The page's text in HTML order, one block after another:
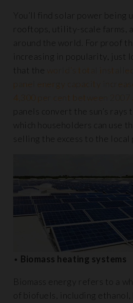
You’ll find solar power being
rooftops, utility-scale farms,
around the world. For proof
increasing in popularity, just
that the world’s total
panel energy capacity
4,300 per cent between 2007
panels convert the sun’s
which householders can use
selling the excess to the local
• Biomass heating systems
Biomass energy refers to a
of biofuels, including